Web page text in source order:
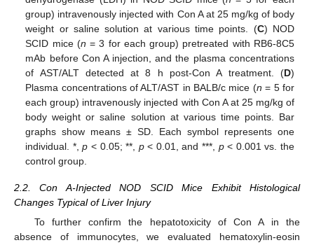
group) intravenously injected with Con A at 25 mg/kg of body
weight or saline solution at various time points. (C) NOD
SCID mice (n = 3 for each group) pretreated with RB6-8C5
mAb before Con A injection, and the plasma concentrations
of AST/ALT detected at 8 h post-Con A treatment. (D)
Plasma concentrations of ALT/AST in BALB/c mice (n = 5 for
each group) intravenously injected with Con A at 25 mg/kg of
body weight or saline solution at various time points. Bar
graphs show means ± SD. Each symbol represents one
individual. *,p < 0.05; **, p< 0.01, and ***, p< 0.001 vs. the
control group.
2.2. Con A-Injected NOD SCID Mice Exhibit Histological
Changes Typical of Liver Injury
To further confirm the hepatotoxicity of Con A in the
absence of immunocytes, we evaluated hematoxylin-eosin